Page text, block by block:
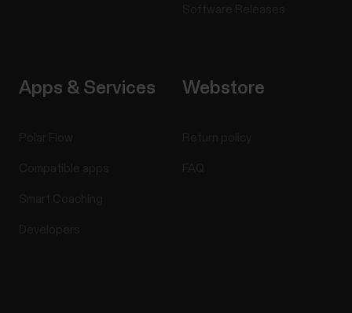
Apps & Services Webstore